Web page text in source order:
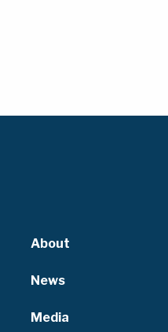
About
News
Media